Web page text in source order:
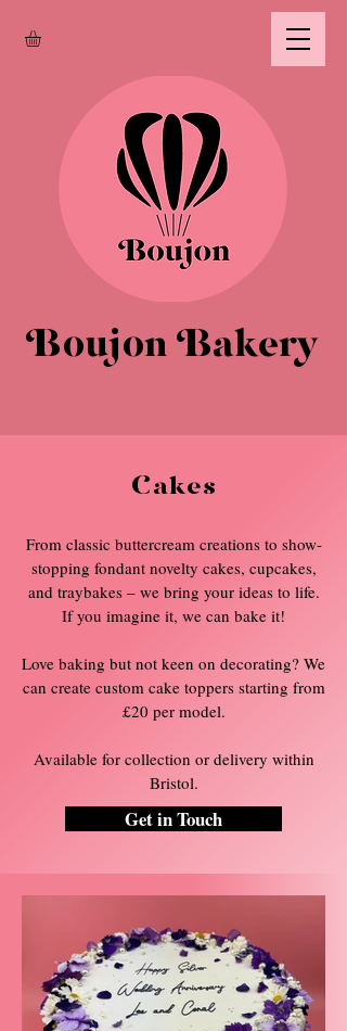
Boujon Bakery
Cakes
From classic buttercream creations to show-
stopping fondant novelty cakes, cupcakes,
and traybakes – we bring your ideas to life.
If you imagine it, we can bake it!
Love baking but not keen on decorating? We
can create custom cake toppers starting from
£20 per model.
Available for collection or delivery within
Bristol.
Get in Touch